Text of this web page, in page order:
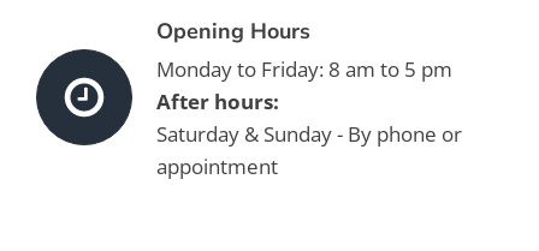
Opening Hours
Monday to Friday: 8 am to 5 pm
After hours:
Saturday & Sunday - By phone or
appointment